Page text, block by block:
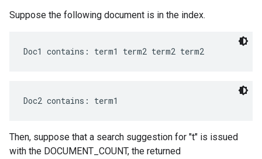
Suppose the following document is in the index.
Doc1 contains: term1 term2 term2 term2
Doc2 contains: term1
Then, suppose that a search suggestion for "t" is issued
with the DOCUMENT_COUNT, the returned